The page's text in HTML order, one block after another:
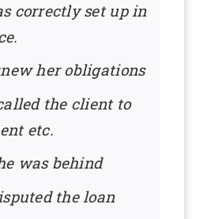
correctly set up in
her obligations
the client to
etc.
was behind
the loan